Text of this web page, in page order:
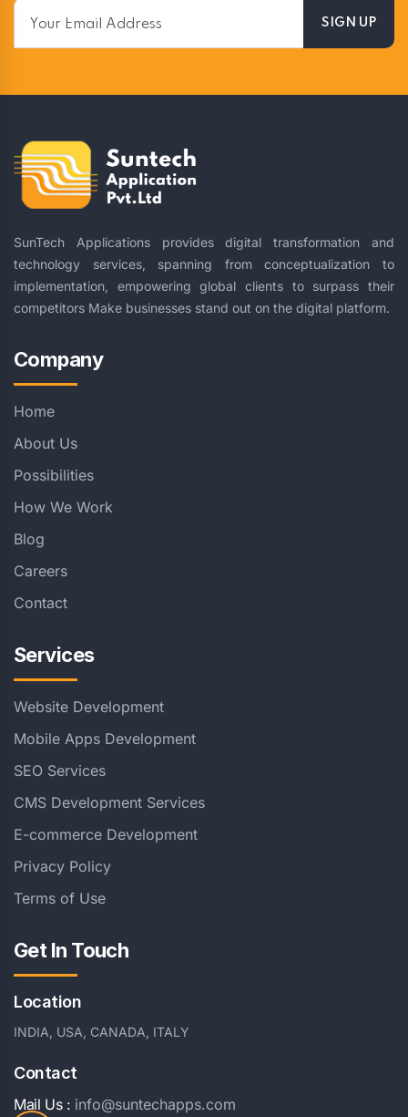
SunTech Applications provides digital transformation and
technology services, spanning from conceptualization to
implementation, empowering global clients to surpass their
competitors Make businesses stand out on the digital platform.
Company
Home
About Us
Possibilities
How We Work
Blog
Careers
Contact
Services
Website Development
Mobile Apps Development
SEO Services
CMS Development Services
E-commerce Development
Privacy Policy
Terms of Use
Get In Touch
Location
INDIA, USA, CANADA, ITALY
Contact
Mail Us : info@suntechapps.com